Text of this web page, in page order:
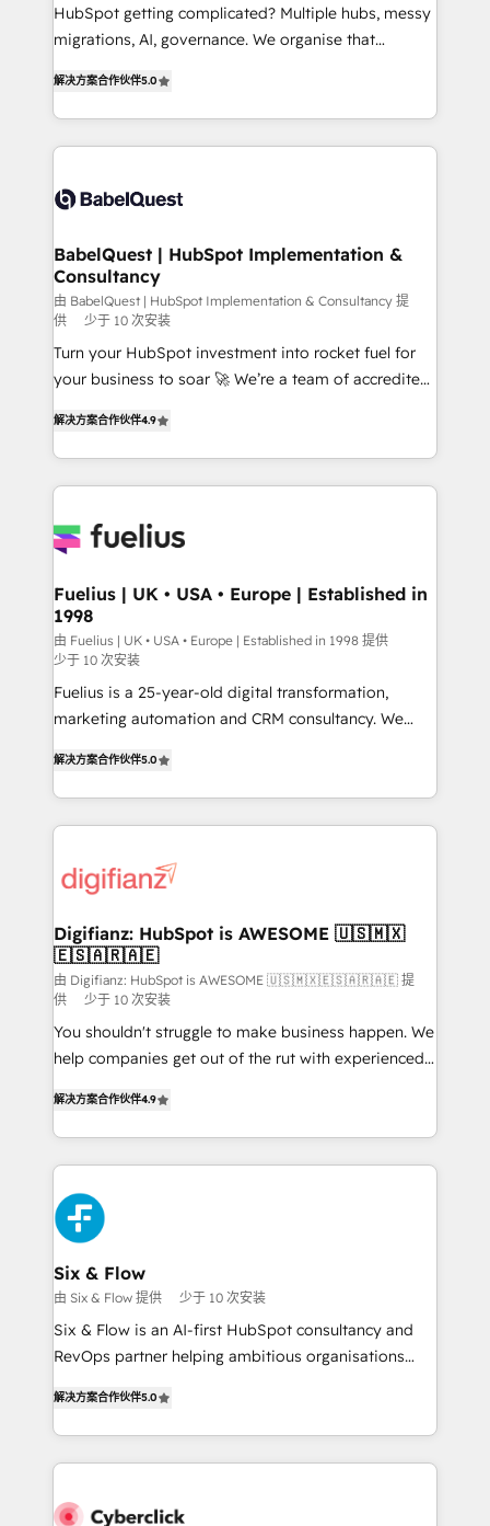
integrations across your full tech stack. - Custom
object setup, CMS builds, and full-funnel automation.
nurturing sequences. - Cross-hub setup across
Marketing, Sales, Operations, and Service Hubs. -
Ongoing optimization, managed support, and
powerful growth engine. Built to convert, scale, and
HubSpot getting complicated? Multiple hubs, messy
migrations, AI, governance. We organise that
Welcome to our Profile! We help with: • CRM
implementation, reports, workflows, and team
training • CRM migration from Salesforce, Pipedrive,
custom API integrations • AI governance for
Boutique 'Elite' team of 12 • 150+ clients across Sales
Hub, Marketing Hub, Service Hub, Data Hub and
CMS • ISO/IEC 27001:2022, ISO 9001:2015, and ISO
42001:2023 certified - the AI management standard •
GuardHub: our AI governance framework, built on
ISO 42001 Ready for the next step? Click the 👈
解决方案合作伙伴5.0
BabelQuest | HubSpot Implementation &
Consultancy
由 BabelQuest | HubSpot Implementation & Consultancy 提
供
少于 10 次安装
Turn your HubSpot investment into rocket fuel for
your business to soar 🚀 We’re a team of accredited
implement the platform into complex business
environments, optimise what you've got and make
sure you can actually use it, build your website in
for you and execute it on HubSpot. We are on the
framework, meaning we've been accredited by
HubSpot and vetted by the CCS, which means we
can support public sector companies as well the
other ones listed in our profile. Our services: -
HubSpot implementation - HubSpot CMS website
build We can do lots of things. But everything we do
relationships with customers - Make better
decisions with data - Find a new voice and reach
investment
解决方案合作伙伴4.9
Fuelius | UK • USA • Europe | Established in
1998
由 Fuelius | UK • USA • Europe | Established in 1998 提供
少于 10 次安装
Fuelius is a 25-year-old digital transformation,
marketing automation and CRM consultancy. We
maximise their return from digital and fuel their
growth. We modernise platforms, streamline
operations that are causing inefficiencies, improve
supercharge revenue operations Key services: • CRM
Transformation / Web Development • RevOps &
Sales Consulting • Marketing Automation What
makes us different? 🚀 Top 0.5% of global HubSpot
agencies ⚙️ The strongest technical ability and
integration capabilities 💼 Consultative, long-term
partners who will embed ourselves into your
organisations, global organisations and those with
complex use cases 🏆 CRM Implementation,
Platform Enablement, Custom Integration and
Onboarding Accredited 🔐 ISO27001 & ISO9001
Certified
解决方案合作伙伴5.0
Digifianz: HubSpot is AWESOME 🇺🇸🇲🇽
🇪🇸🇦🇷🇦🇪
由 Digifianz: HubSpot is AWESOME 🇺🇸🇲🇽🇪🇸🇦🇷🇦🇪 提
供
少于 10 次安装
You shouldn't struggle to make business happen. We
help companies get out of the rut with experienced,
Marketing, Sales, Service, CMS and Operations Hub,
so selling and actually engaging with your customers
feels easy and pain-free. We are a top ranked
HubSpot Elite Partner, winner of Rookie of the Year
and Customer First Awards, 4.9/5 rating in HubSpot
Reviews and 4.9/5 rating in Clutch Reviews. Digifianz
helps the following industries: logistics & 3PL, home
improvement & construction, branding and
commercialization, real estate, health, education,
SaaS, Software Dev & IT and consulting, make the
the United States, EU, UAE, Mexico and Latin
America. From casual user to super fan: make
解决方案合作伙伴4.9
Six & Flow
由 Six & Flow 提供 少于 10 次安装
Six & Flow is an AI-first HubSpot consultancy and
RevOps partner helping ambitious organisations
Operating across the UK, Netherlands, Ireland, and
Canada, we’ve delivered thousands of successful
HubSpot projects for mid-market and enterprise
combine HubSpot, data, and AI to design connected
解决方案合作伙伴5.0